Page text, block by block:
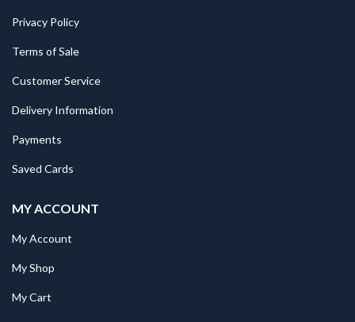
Privacy Policy
Terms of Sale
Customer Service
Delivery Information
Payments
Saved Cards
MY ACCOUNT
My Account
My Shop
My Cart